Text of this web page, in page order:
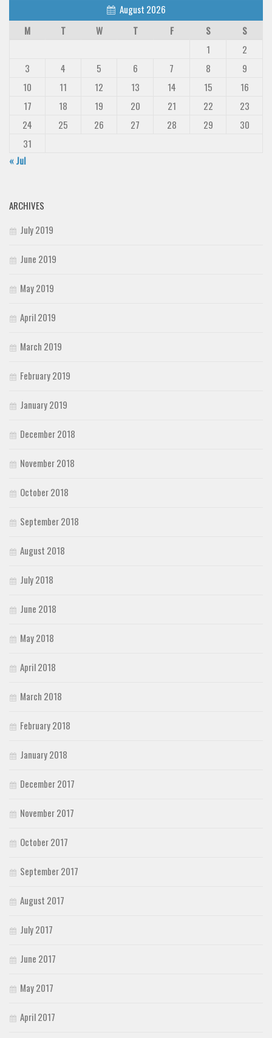
August 2026
M
T W T F S
S
1
2
3
4 5 6 7 8
9
10
11 12 13 14 15
16
17
18 19 20 21 22
23
24
25 26 27 28 29
30
31
« Jul
ARCHIVES
July 2019
June 2019
May 2019
April 2019
March 2019
February 2019
January 2019
December 2018
November 2018
October 2018
September 2018
August 2018
July 2018
June 2018
May 2018
April 2018
March 2018
February 2018
January 2018
December 2017
November 2017
October 2017
September 2017
August 2017
July 2017
June 2017
May 2017
April 2017